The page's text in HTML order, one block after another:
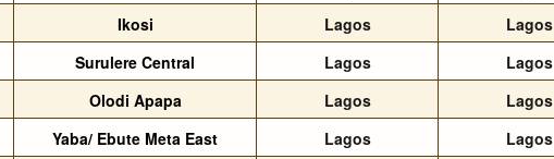
Ikosi Lagos Lagos
Surulere Central Lagos Lagos
Olodi Apapa Lagos Lagos
Yaba/ Ebute Meta East Lagos Lagos